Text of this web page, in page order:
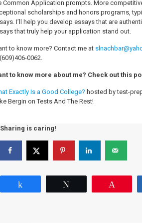
Common Application prompts. More
scholarships and honors programs,
I’ll help you develop essays that are
that truly help your application stand out.
to know more? Contact me at
0062
to know more about me? Check out this
Exactly Is a Good College? hosted by test-
Bergin on Tests And The Rest!
Sharing is caring!